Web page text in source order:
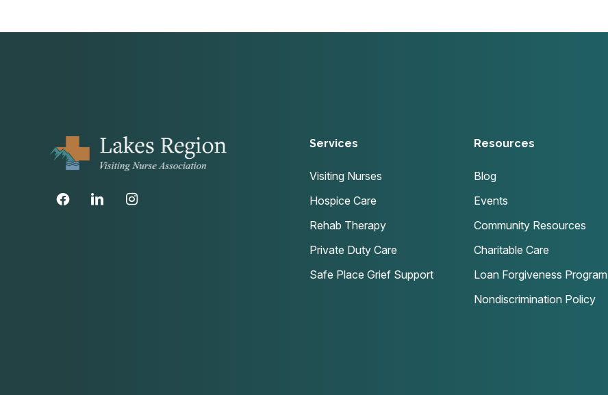
Services
Visiting Nurses
Hospice Care
Rehab Therapy
Private Duty Care
Safe Place Grief Support
Resources
Blog
Events
Community Resources
Charitable Care
Loan Forgiveness Program
Nondiscrimination Policy